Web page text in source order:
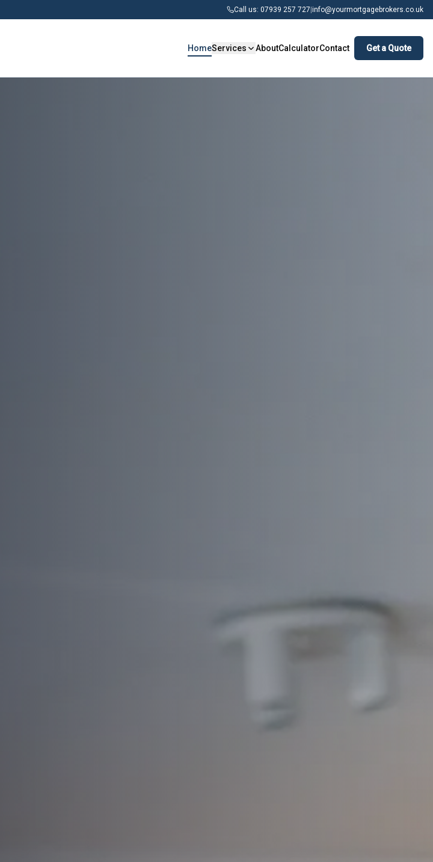
Call us: 07939 257 727 info@yourmortgagebrokers.co.uk
HomeServices AboutCalculatorContact Get a Quote